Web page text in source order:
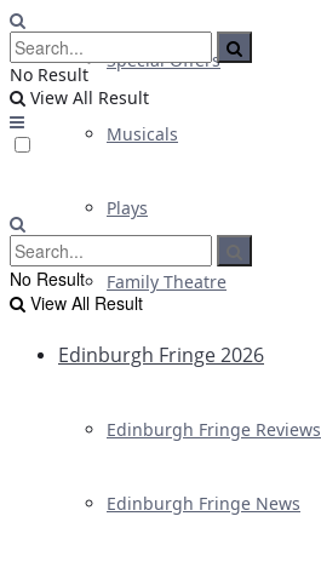
Special Offers
Musicals
Plays
Family Theatre
Edinburgh Fringe 2026
Edinburgh Fringe Reviews
Edinburgh Fringe News
No Result
View All Result
No Result
View All Result